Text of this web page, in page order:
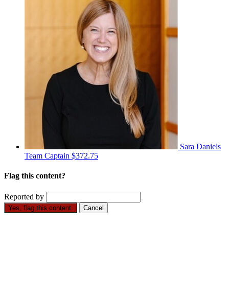
Sara Daniels
Team Captain $372.75
Flag this content?
Reported by
Yes, flag this content. Cancel